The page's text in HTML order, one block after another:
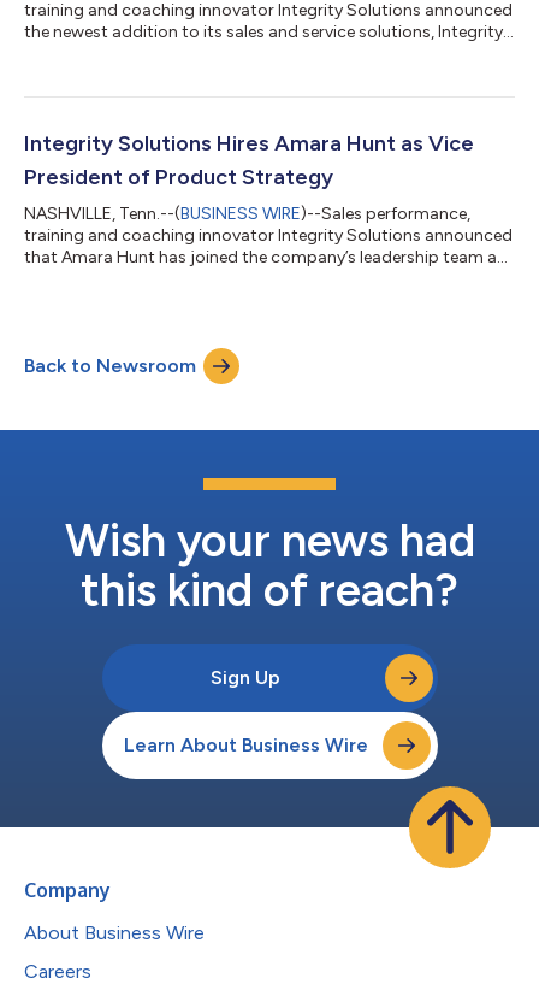
training and coaching innovator Integrity Solutions announced
the newest addition to its sales and service solutions, Integrity
customers,” says Mike Esterday, CEO of Integrity Solutions.
will; it’s all of these things. Integrity Prospecting addresses the
roots...
Integrity Solutions Hires Amara Hunt as Vice
President of Product Strategy
NASHVILLE, Tenn.--(BUSINESS WIRE)--Sales performance,
training and coaching innovator Integrity Solutions announced
that Amara Hunt has joined the company’s leadership team as
Integrity Solutions CEO Mike Esterday. “Amara comes to us
highly recommended and with a wealth of experience in our
industry. As a member o...
Back to Newsroom
Wish your news had
this kind of reach?
Sign Up
Learn About Business Wire
Company
About Business Wire
Careers